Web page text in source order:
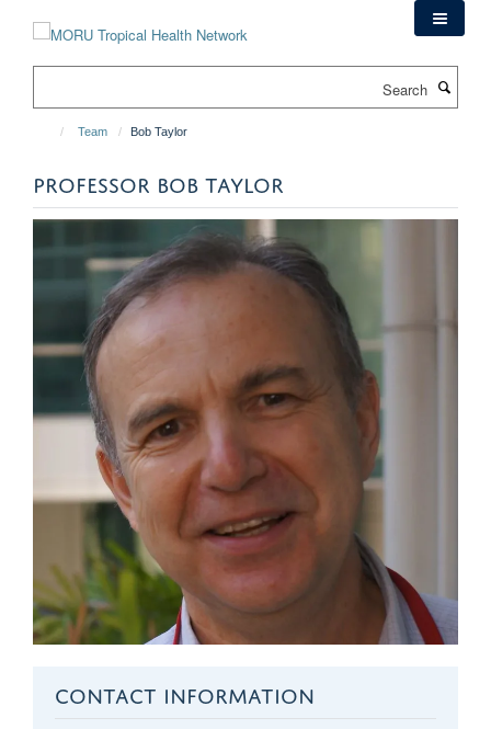
Team Bob Taylor
PROFESSOR BOB TAYLOR
CONTACT INFORMATION